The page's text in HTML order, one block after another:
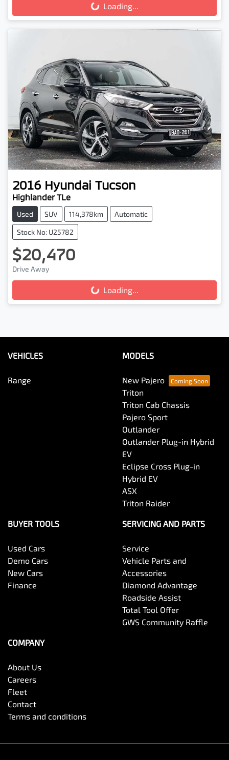
Loading...Loading...
2016 Hyundai Tucson
Highlander TLe
Used SUV 114,378km Automatic
Stock No: U25782
$20,470
Drive Away
Loading...Loading...
VEHICLES
Range
MODELS
New Pajero
Triton
Triton Cab Chassis
Pajero Sport
Outlander
Outlander Plug-in Hybrid
EV
Eclipse Cross Plug-in
Hybrid EV
ASX
Triton Raider
BUYER TOOLS
Used Cars
Demo Cars
New Cars
Finance
SERVICING AND PARTS
Service
Vehicle Parts and
Accessories
Diamond Advantage
Roadside Assist
Total Tool Offer
GWS Community Raffle
COMPANY
About Us
Careers
Fleet
Contact
Terms and conditions